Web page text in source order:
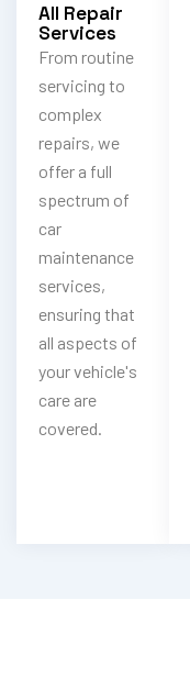
All Repair
Services
From routine
servicing to
complex
repairs, we
offer a full
spectrum of
car
maintenance
services,
ensuring that
all aspects of
your vehicle's
care are
covered.